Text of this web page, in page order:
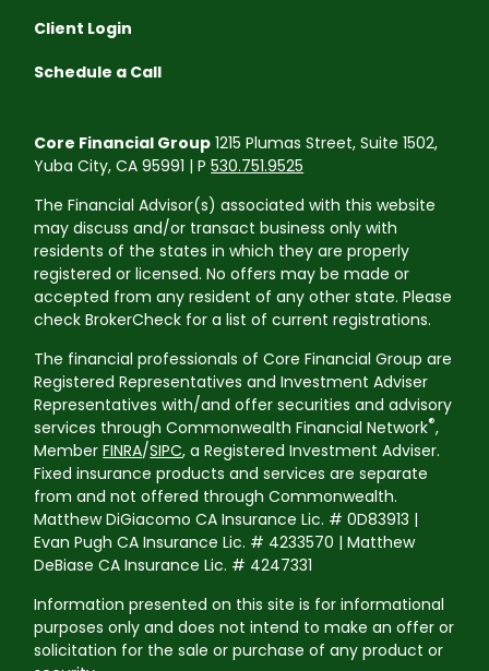
Client Login
Schedule a Call
Core Financial Group 1215 Plumas Street, Suite 1502,
Yuba City, CA 95991 | P530.751.9525
The Financial Advisor(s) associated with this website
may discuss and/or transact business only with
residents of the states in which they are properly
registered or licensed. No offers may be made or
accepted from any resident of any other state. Please
check BrokerCheck for a list of current registrations.
The financial professionals of Core Financial Group are
Registered Representatives and Investment Adviser
Representatives with/and offer securities and advisory
services through Commonwealth Financial Network®,
MemberFINRA/SIPC, a Registered Investment Adviser.
Fixed insurance products and services are separate
from and not offered through Commonwealth.
Matthew DiGiacomo CA Insurance Lic. # 0D83913 |
Evan Pugh CA Insurance Lic. # 4233570 | Matthew
DeBiase CA Insurance Lic. # 4247331
Information presented on this site is for informational
purposes only and does not intend to make an offer or
solicitation for the sale or purchase of any product or